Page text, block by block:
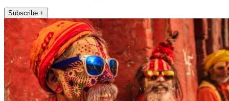
Subscribe +